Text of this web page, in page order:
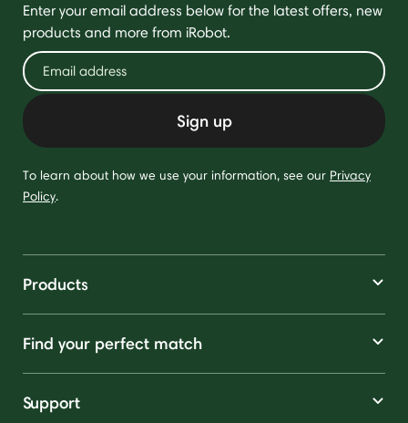
Enter your email address below for the latest offers, new
products and more from iRobot.
Sign up
To learn about how we use your information, see our Privacy
Policy.
Products
Find your perfect match
Support